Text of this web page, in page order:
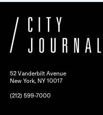
52 Vanderbilt Avenue
New York, NY 10017
(212) 599-7000